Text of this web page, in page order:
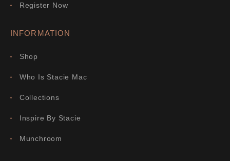
Register Now
INFORMATION
Shop
Who Is Stacie Mac
Collections
Inspire By Stacie
Munchroom